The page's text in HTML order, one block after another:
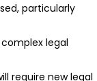
particularly
legal
require new legal